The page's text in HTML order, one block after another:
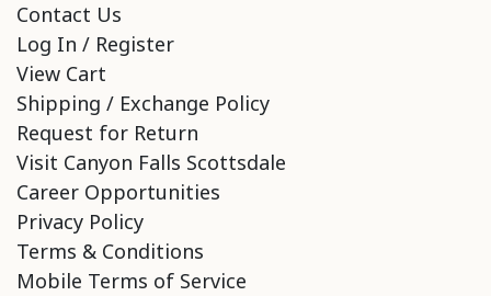
Contact Us
Log In / Register
View Cart
Shipping / Exchange Policy
Request for Return
Visit Canyon Falls Scottsdale
Career Opportunities
Privacy Policy
Terms & Conditions
Mobile Terms of Service